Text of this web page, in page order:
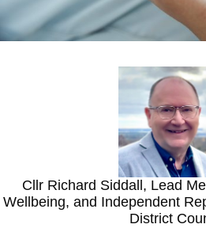
Cllr Richard Siddall, Lead
Wellbeing, and Independent
District